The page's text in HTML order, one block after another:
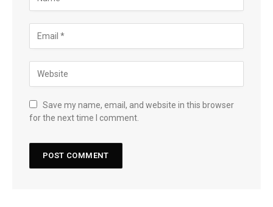
Save my name, email, and website in this browser
for the next time I comment.